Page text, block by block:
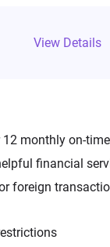
View Details
12 monthly on-
financial
foreign